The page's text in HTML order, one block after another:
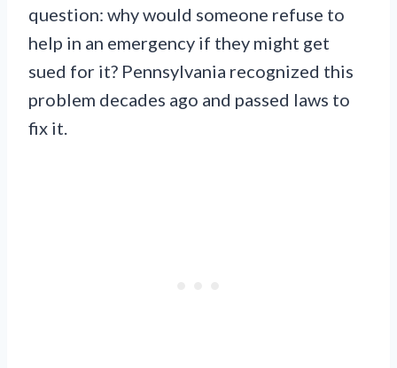
question: why would someone refuse to
help in an emergency if they might get
sued for it? Pennsylvania recognized this
problem decades ago and passed laws to
fix it.